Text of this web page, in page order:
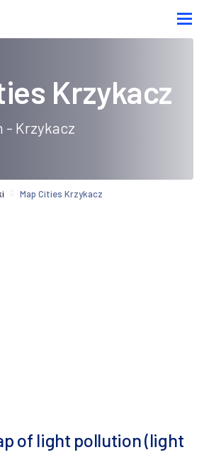
Krzykacz
- Krzykacz
Map Cities Krzykacz
of light pollution (light